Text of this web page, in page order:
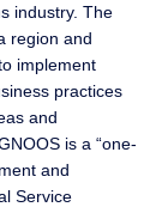
industry. The
region and
implement
practices
and
is a “one-
and
Service